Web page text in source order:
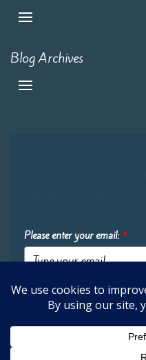
Blog Archives
Please enter your email: *
Submit